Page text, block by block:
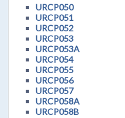
URCP050
URCP051
URCP052
URCP053
URCP053A
URCP054
URCP055
URCP056
URCP057
URCP058A
URCP058B